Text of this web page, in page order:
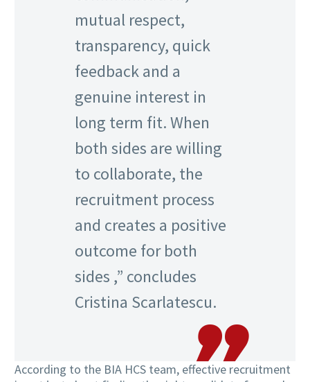
mutual respect,
transparency, quick
feedback and a
genuine interest in
long term fit. When
both sides are willing
to collaborate, the
recruitment process
and creates a positive
outcome for both
sides ,” concludes
Cristina Scarlatescu.
According to the BIA HCS team, effective recruitment